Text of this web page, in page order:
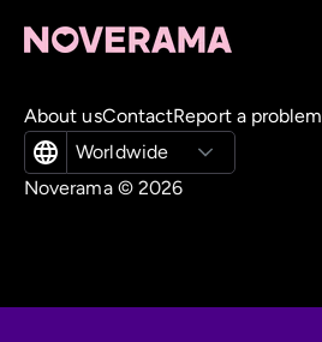
About usContactReport a problem
Worldwide
Noverama © 2026